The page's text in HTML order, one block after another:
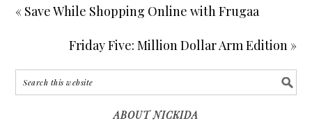
« Save While Shopping Online with Frugaa
Friday Five: Million Dollar Arm Edition »
ABOUT NICKIDA